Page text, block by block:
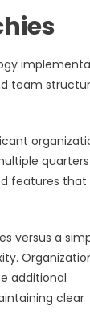
team
features that
versus a
additional
clear